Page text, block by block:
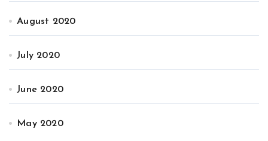
August 2020
July 2020
June 2020
May 2020